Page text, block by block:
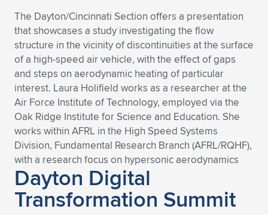
Expand subnavigation for previous item
The Dayton/Cincinnati Section offers a presentation
that showcases a study investigating the flow
structure in the vicinity of discontinuities at the surface
of a high-speed air vehicle, with the effect of gaps
and steps on aerodynamic heating of particular
interest. Laura Holifield works as a researcher at the
Air Force Institute of Technology, employed via the
Oak Ridge Institute for Science and Education. She
works within AFRL in the High Speed Systems
Division, Fundamental Research Branch (AFRL/RQHF),
with a research focus on hypersonic aerodynamics
Dayton Digital
Transformation Summit